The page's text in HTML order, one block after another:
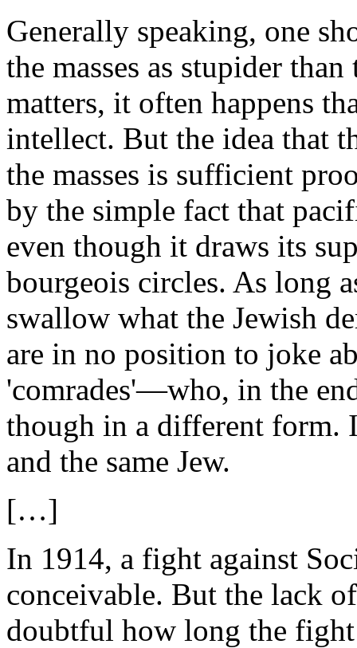
Generally speaking, one
the masses as stupider
matters, it often happens
intellect. But the idea that
the masses is sufficient
by the simple fact that
even though it draws its
bourgeois circles. As long
swallow what the Jewish
are in no position to joke
'comrades'—who, in the
though in a different form.
and the same Jew.
[…]
In 1914, a fight against
conceivable. But the lack
doubtful how long the